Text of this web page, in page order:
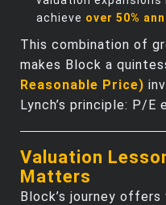
achieve over 50%
This combination of
makes Block a
Reasonable Price)
Lynch’s principle: P/E
Valuation
Matters
Block’s journey